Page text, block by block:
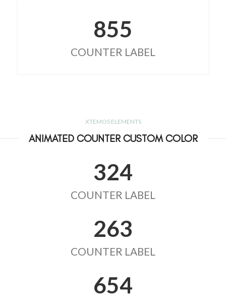
855
COUNTER LABEL
XTEMOS ELEMENTS
ANIMATED COUNTER CUSTOM COLOR
324
COUNTER LABEL
263
COUNTER LABEL
654